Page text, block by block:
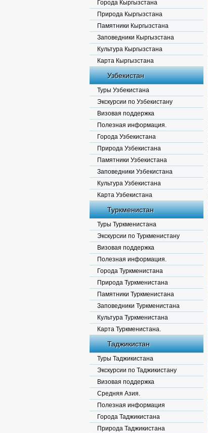
Города Кыргызстана
Природа Кыргызстана
Памятники Кыргызстана
Заповедники Кыргызстана
Культура Кыргызстана
Карта Кыргызстана
Узбекистан
Туры Узбекистана
Экскурсии по Узбекистану
Визовая поддержка
Полезная информация.
Города Узбекистана
Природа Узбекистана
Памятники Узбекистана
Заповедники Узбекистана
Культура Узбекистана
Карта Узбекистана
Туркменистан
Туры Туркменистана
Экскурсии по Туркменистану
Визовая поддержка
Полезная информация.
Города Туркменистана
Природа Туркменистана
Памятники Туркменистана
Заповедники Туркменистана
Культура Туркменистана
Карта Туркменистана.
Таджикистан
Туры Таджикистана
Экскурсии по Таджикистану
Визовая поддержка
Средняя Азия.
Полезная информация
Города Таджикистана
Природа Таджикистана